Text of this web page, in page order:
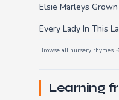
Elsie Marleys
Every Lady In This
Browse all nursery rhymes
Learning